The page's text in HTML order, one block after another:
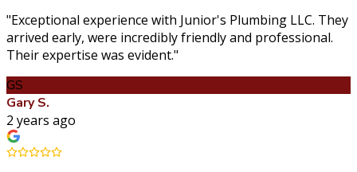
"Exceptional experience with Junior's Plumbing LLC. They
arrived early, were incredibly friendly and professional.
Their expertise was evident."
GS
Gary S.
2 years ago